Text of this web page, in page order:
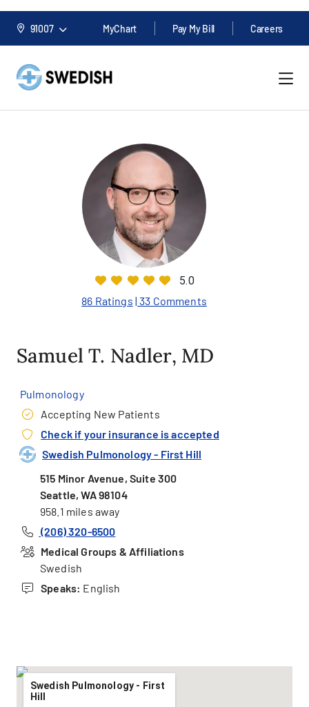
91007 MyChart Pay My Bill Careers
5.0
86 Ratings | 33 Comments
Samuel T. Nadler, MD
Pulmonology
Accepting New Patients
Check if your insurance is accepted
Swedish Pulmonology - First Hill
515 Minor Avenue, Suite 300
Seattle, WA 98104
958.1 miles away
(206) 320-6500
Medical Groups & Affiliations
Swedish
Speaks: English
Swedish Pulmonology - First
Hill